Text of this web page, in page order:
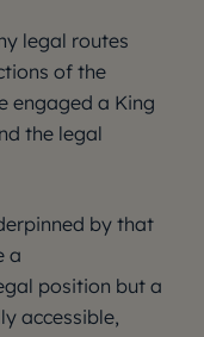
legal routes
of the
engaged a King
the legal
by that
a
position but a
accessible,